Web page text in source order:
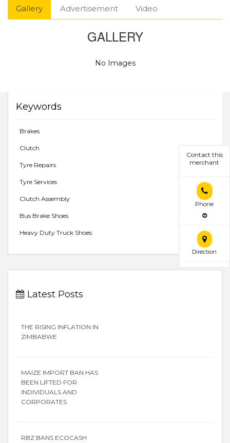
Contact this
merchant
Phone
Direction
Gallery Advertisement Video
GALLERY
No Images
Keywords
Brakes
Clutch
Tyre Repairs
Tyre Services
Clutch Assembly
Bus Brake Shoes
Heavy Duty Truck Shoes
Latest Posts
THE RISING INFLATION IN
ZIMBABWE
MAIZE IMPORT BAN HAS
BEEN LIFTED FOR
INDIVIDUALS AND
CORPORATES
RBZ BANS ECOCASH